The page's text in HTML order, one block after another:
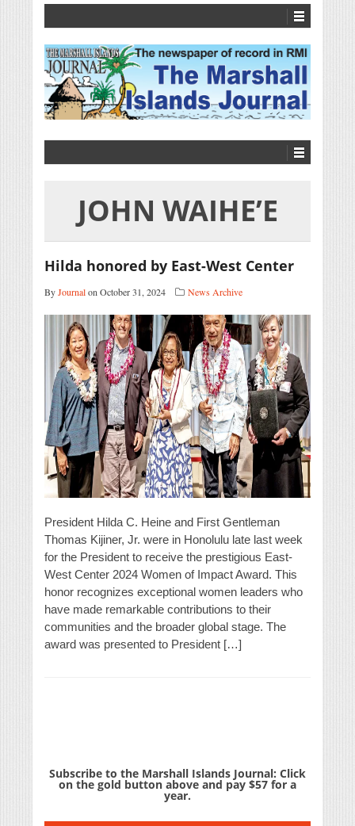
JOHN WAIHE’E
Hilda honored by East-West Center
ByJournalon October 31, 2024 News Archive
President Hilda C. Heine and First Gentleman
Thomas Kijiner, Jr. were in Honolulu late last week
for the President to receive the prestigious East-
West Center 2024 Women of Impact Award. This
honor recognizes exceptional women leaders who
have made remarkable contributions to their
communities and the broader global stage. The
award was presented to President […]
Subscribe to the Marshall Islands Journal: Click
on the gold button above and pay $57 for a
year.